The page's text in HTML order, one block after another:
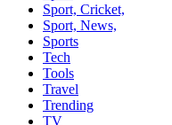
Sport, Cricket,
Sport, News,
Sports
Tech
Tools
Travel
Trending
TV